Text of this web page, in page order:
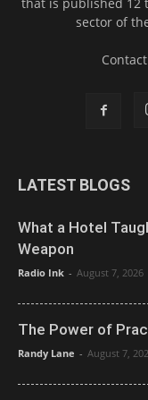
sector of
LATEST BLOGS
What a Hotel
Weapon
Radio Ink - August 7, 2026
The Power of
Randy Lane - August 7,